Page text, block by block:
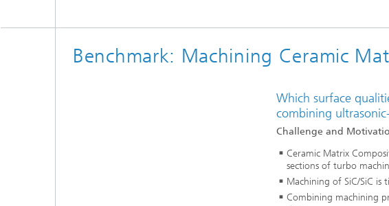
Benchmark: Machining Ceramic
Which surface
combining
Challenge and
Ceramic Matrix
sections of turbo
Machining of SiC/SiC is
Combining machining